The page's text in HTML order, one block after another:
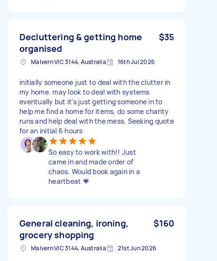
Decluttering & getting home
organised
$35
Malvern VIC 3144, Australia 16th Jul 2026
initially someone just to deal with the clutter in
my home. may look to deal with systems
eventually but it's just getting someone in to
help me find a home for items, do some charity
runs and help deal with the mess. Seeking quote
for an initial 6 hours
So easy to work with!! Just
came in and made order of
chaos. Would book again in a
heartbeat 💗
General cleaning, ironing,
grocery shopping
$160
Malvern VIC 3144, Australia 21st Jun 2026